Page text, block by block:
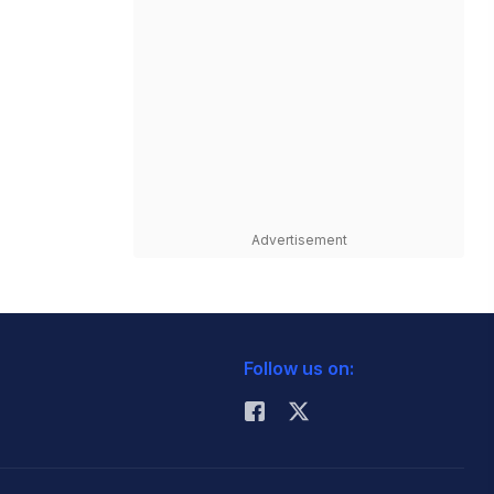
Advertisement
Follow us on: